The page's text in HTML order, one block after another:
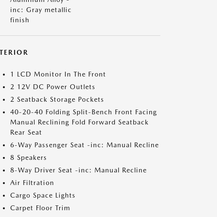
inc: Gray metallic
finish
1 LCD Monitor In The Front
2 12V DC Power Outlets
2 Seatback Storage Pockets
40-20-40 Folding Split-Bench Front Facing
Manual Reclining Fold Forward Seatback
Rear Seat
6-Way Passenger Seat -inc: Manual Recline
8 Speakers
8-Way Driver Seat -inc: Manual Recline
Air Filtration
Cargo Space Lights
Carpet Floor Trim